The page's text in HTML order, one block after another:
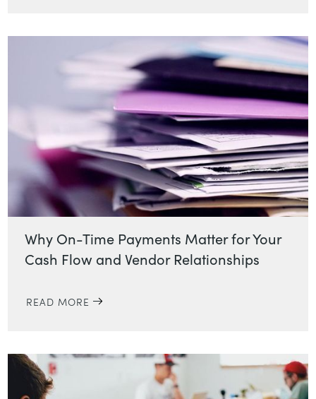
Why On-Time Payments Matter for Your
Cash Flow and Vendor Relationships
READ MORE